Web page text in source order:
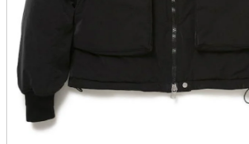
Doujinshi
Miscellaneous goods and accessories
Those who want to sell
Safe purchase
Easy purchase